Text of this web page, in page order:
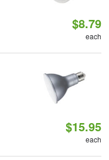
$8.79
each
$15.95
each